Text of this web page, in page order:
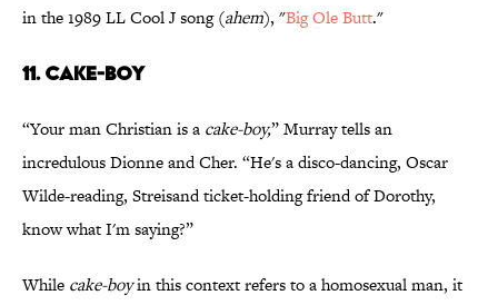
in the 1989 LL Cool J song (ahem), "Big Ole Butt."
11. CAKE-BOY
“Your man Christian is a cake-boy,” Murray tells an
incredulous Dionne and Cher. “He's a disco-dancing, Oscar
Wilde-reading, Streisand ticket-holding friend of Dorothy,
know what I'm saying?”
While cake-boyin this context refers to a homosexual man, it